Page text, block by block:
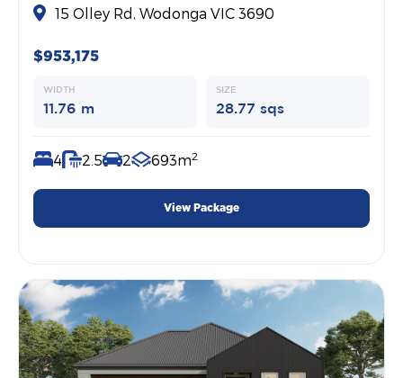
15 Olley Rd, Wodonga VIC 3690
$953,175
WIDTH
11.76 m
SIZE
28.77 sqs
4 2.5 2 693m2
View Package